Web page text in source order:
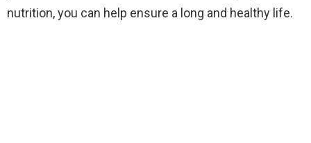
nutrition, you can help ensure a long and healthy life.